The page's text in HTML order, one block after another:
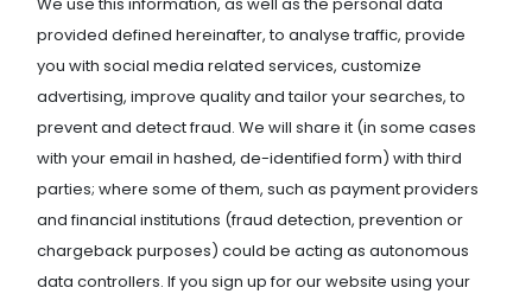
provided defined hereinafter, to analyse traffic, provide
you with social media related services, customize
advertising, improve quality and tailor your searches, to
prevent and detect fraud. We will share it (in some cases
with your email in hashed, de-identified form) with third
parties; where some of them, such as payment providers
and financial institutions (fraud detection, prevention or
chargeback purposes) could be acting as autonomous
data controllers. If you sign up for our website using your